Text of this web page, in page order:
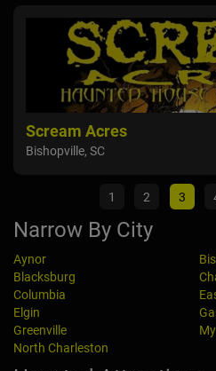
Scream Acres
Bishopville, SC
1 2 3
Narrow By City
Aynor
Blacksburg
Columbia
Elgin
Greenville
North Charleston